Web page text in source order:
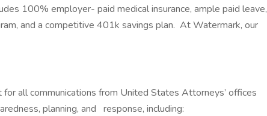
100% employer- paid medical insurance, ample paid leave,
and a competitive 401k savings plan. At Watermark, our
all communications from United States Attorneys’ offices
planning, and response, including: